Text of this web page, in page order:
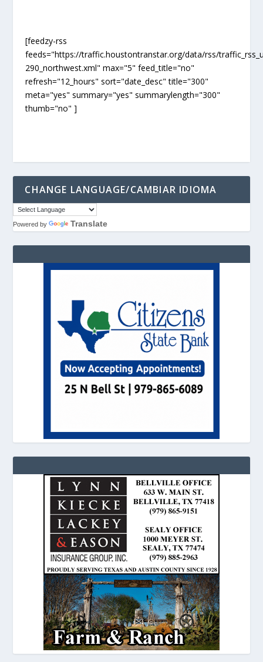
[feedzy-rss
feeds="https://traffic.houstontranstar.org/data/rss/
290_northwest.xml" max="5" feed_title="no"
refresh="12_hours" sort="date_desc" title="300"
meta="yes" summary="yes" summarylength="300"
thumb="no" ]
CHANGE LANGUAGE/CAMBIAR IDIOMA
Powered by Translate